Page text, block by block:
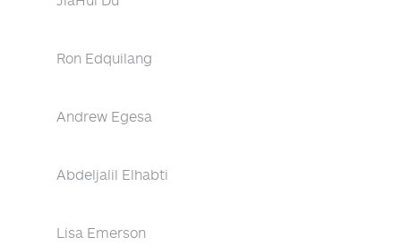
Ron Edquilang
Andrew Egesa
Abdeljalil Elhabti
Lisa Emerson